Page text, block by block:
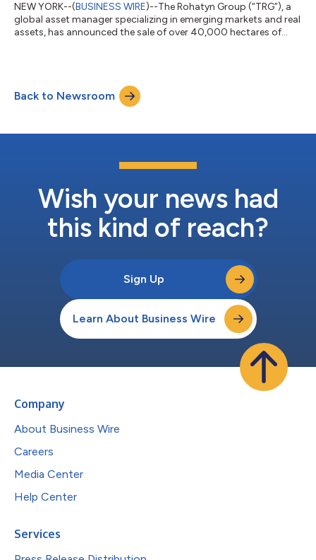
NEW YORK--(BUSINESS WIRE)--The Rohatyn Group (“TRG”), a
global asset manager specializing in emerging markets and real
assets, has announced the sale of over 40,000 hectares of
products manufacturer Oji Holdings Corporation (“Oji”). Oji is
one of the largest forest, paper, and packaging companies in
Back to Newsroom
Wish your news had
this kind of reach?
Sign Up
Learn About Business Wire
Company
About Business Wire
Careers
Media Center
Help Center
Services